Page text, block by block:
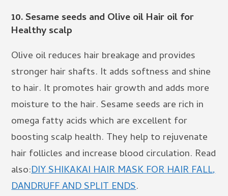
10.Sesame seeds and Olive oil Hair oil for
Healthy scalp
Olive oil reduces hair breakage and provides
stronger hair shafts. It adds softness and shine
to hair. It promotes hair growth and adds more
moisture to the hair. Sesame seeds are rich in
omega fatty acids which are excellent for
boosting scalp health. They help to rejuvenate
hair follicles and increase blood circulation. Read
also:DIY SHIKAKAI HAIR MASK FOR HAIR FALL,
DANDRUFF AND SPLIT ENDS.